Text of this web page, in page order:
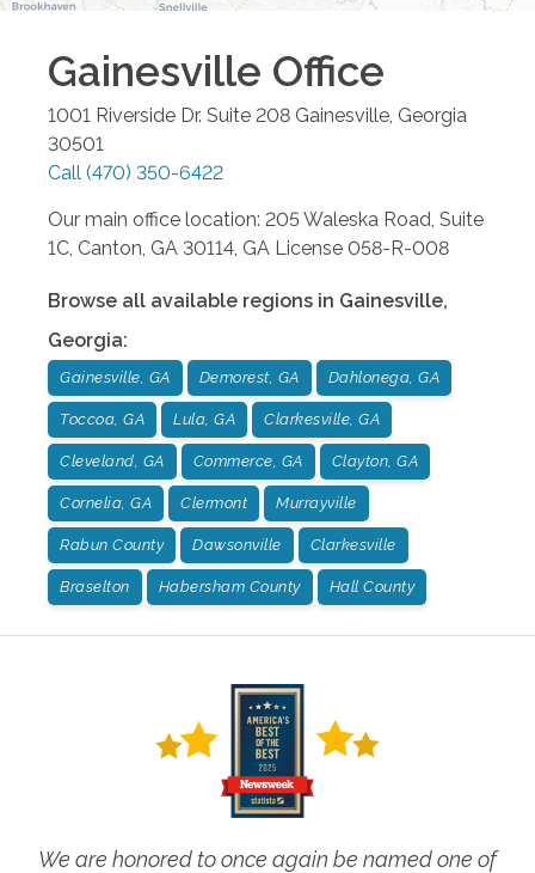
Gainesville Office
1001 Riverside Dr. Suite 208 Gainesville, Georgia
30501
Call (470) 350-6422
Our main office location: 205 Waleska Road, Suite
1C, Canton, GA 30114, GA License 058-R-008
Browse all available regions in Gainesville,
Georgia:
Gainesville, GA Demorest, GA Dahlonega, GA
Toccoa, GA Lula, GA Clarkesville, GA
Cleveland, GA Commerce, GA Clayton, GA
Cornelia, GA Clermont Murrayville
Rabun County Dawsonville Clarkesville
Braselton Habersham County Hall County
We are honored to once again be named one of